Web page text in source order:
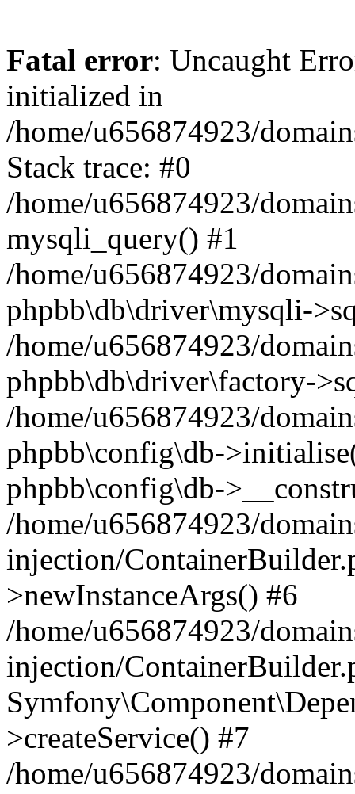
Fatal error: Uncaught
initialized in
/home/u656874923/
Stack trace: #0
/home/u656874923/
mysqli_query() #1
/home/u656874923/
phpbb\db\driver\mysqli-
/home/u656874923/
phpbb\db\driver\factory-
/home/u656874923/
phpbb\config\db-
phpbb\config\db-
/home/u656874923/
injection/
>newInstanceArgs() #6
/home/u656874923/
injection/
>createService() #7
/home/u656874923/